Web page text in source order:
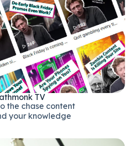
TV
the chase content
your knowledge